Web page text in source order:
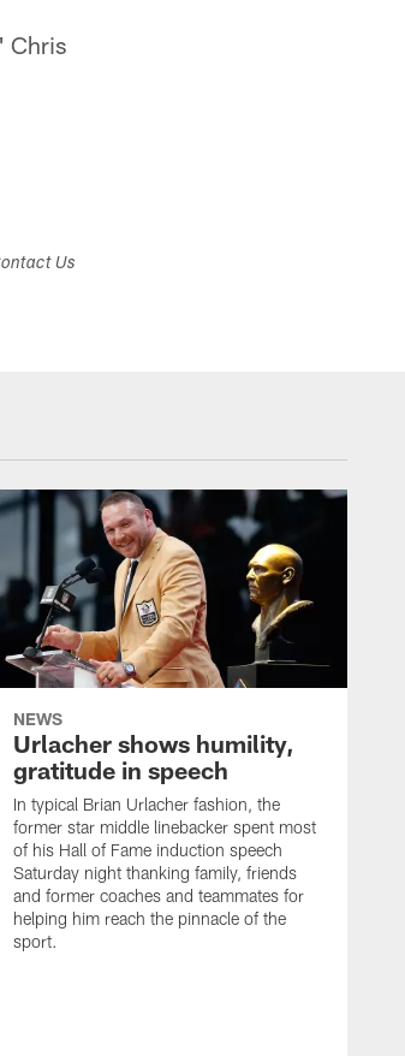
Chris
Us
NEWS
Urlacher shows humility,
gratitude in speech
In typical Brian Urlacher fashion, the
former star middle linebacker spent most
of his Hall of Fame induction speech
Saturday night thanking family, friends
and former coaches and teammates for
helping him reach the pinnacle of the
sport.